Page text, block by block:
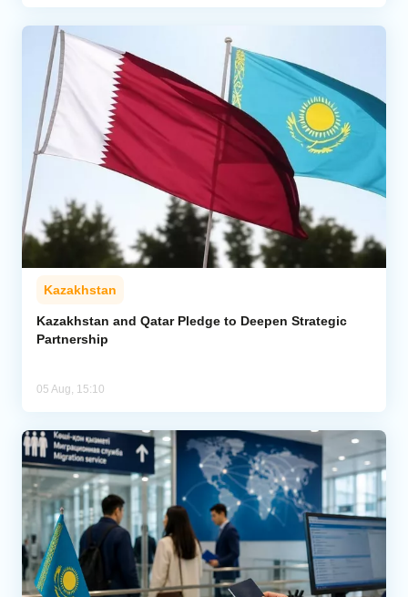
Kazakhstan
Kazakhstan and Qatar Pledge to Deepen Strategic
Partnership
05 Aug, 15:10